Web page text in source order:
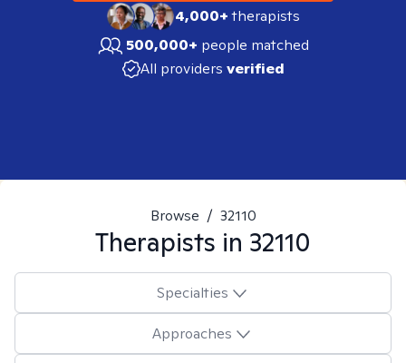
4,000+therapists
500,000+ people matched
All providers verified
Browse / 32110
Therapists in 32110
Specialties
Approaches